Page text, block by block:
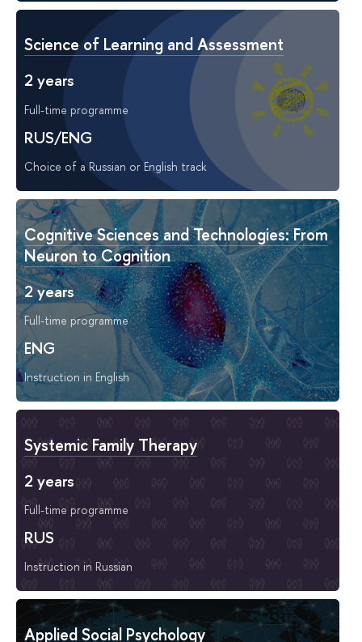
Science of Learning and Assessment
2 years
Full-time programme
RUS/ENG
Choice of a Russian or English track
Cognitive Sciences and Technologies: From
Neuron to Cognition
2 years
Full-time programme
ENG
Instruction in English
Systemic Family Therapy
2 years
Full-time programme
RUS
Instruction in Russian
Applied Social Psychology